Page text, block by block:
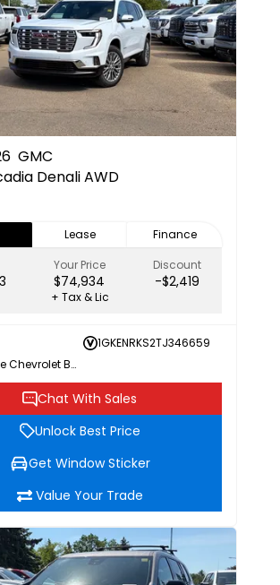
GMC
Denali AWD
Lease
Finance
Your Price
$74,934
Discount
-$2,419
+ Tax & Lic
1GKENRKS2TJ346659
Northgate Chevrolet Buick GMC
Chat With Sales
Unlock Best Price
Get Window Sticker
Value Your Trade